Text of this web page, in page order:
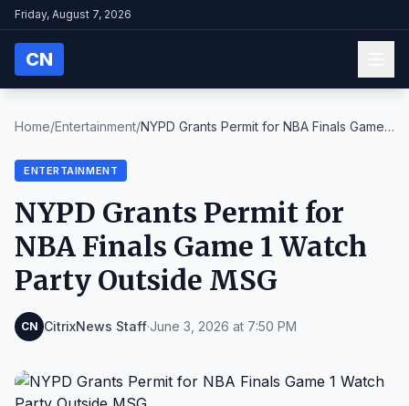
Friday, August 7, 2026
CN
Home/Entertainment/NYPD Grants Permit for NBA Finals Game 1
ENTERTAINMENT
NYPD Grants Permit for
NBA Finals Game 1 Watch
Party Outside MSG
CN CitrixNews Staff·June 3, 2026 at 7:50 PM